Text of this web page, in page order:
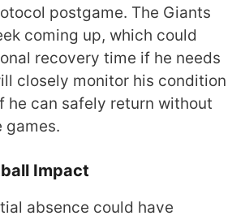
postgame. The Giants
coming up, which could
recovery time if he needs
closely monitor his condition
he can safely return without
games.
Impact
absence could have